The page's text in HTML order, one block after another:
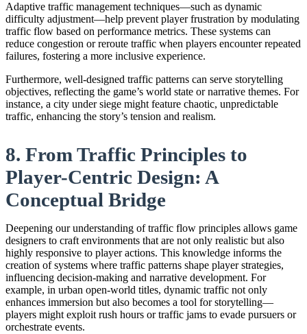
Adaptive traffic management techniques—such as dynamic
difficulty adjustment—help prevent player frustration by modulating
traffic flow based on performance metrics. These systems can
reduce congestion or reroute traffic when players encounter repeated
failures, fostering a more inclusive experience.
Furthermore, well-designed traffic patterns can serve storytelling
objectives, reflecting the game’s world state or narrative themes. For
instance, a city under siege might feature chaotic, unpredictable
traffic, enhancing the story’s tension and realism.
8. From Traffic Principles to
Player-Centric Design: A
Conceptual Bridge
Deepening our understanding of traffic flow principles allows game
designers to craft environments that are not only realistic but also
highly responsive to player actions. This knowledge informs the
creation of systems where traffic patterns shape player strategies,
influencing decision-making and narrative development. For
example, in urban open-world titles, dynamic traffic not only
enhances immersion but also becomes a tool for storytelling—
players might exploit rush hours or traffic jams to evade pursuers or
orchestrate events.